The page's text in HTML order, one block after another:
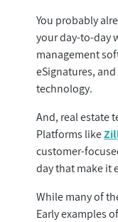
You probably
your day-to-day
management
eSignatures,
technology.
And, real estate
Platforms like
customer-
day that make it
While many of
Early examples